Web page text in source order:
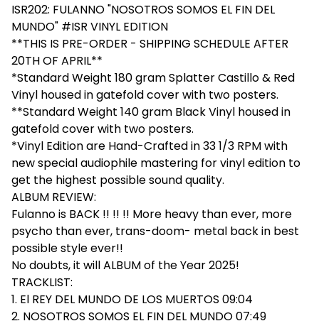
ISR202: FULANNO "NOSOTROS SOMOS EL FIN DEL
MUNDO" #ISR VINYL EDITION
**THIS IS PRE-ORDER - SHIPPING SCHEDULE AFTER
20TH OF APRIL**
*Standard Weight 180 gram Splatter Castillo & Red
Vinyl housed in gatefold cover with two posters.
**Standard Weight 140 gram Black Vinyl housed in
gatefold cover with two posters.
*Vinyl Edition are Hand-Crafted in 33 1/3 RPM with
new special audiophile mastering for vinyl edition to
get the highest possible sound quality.
ALBUM REVIEW:
Fulanno is BACK !! !! !! More heavy than ever, more
psycho than ever, trans-doom- metal back in best
possible style ever!!
No doubts, it will ALBUM of the Year 2025!
TRACKLIST:
1. El REY DEL MUNDO DE LOS MUERTOS 09:04
2. NOSOTROS SOMOS EL FIN DEL MUNDO 07:49